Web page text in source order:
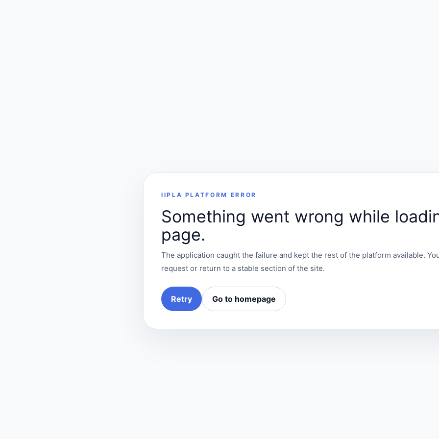
IIPLA PLATFORM ERROR
Something went wrong while
page.
The application caught the failure and kept the rest of the platform available.
request or return to a stable section of the site.
Retry Go to homepage